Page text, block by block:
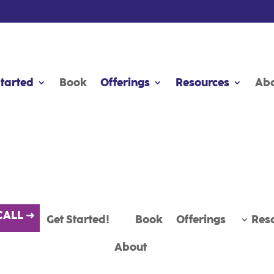
Book Offerings Resources
Book Offerings Resources
➜ Get Started! Book Offerings
About
➜ Get Started! Book Offerings